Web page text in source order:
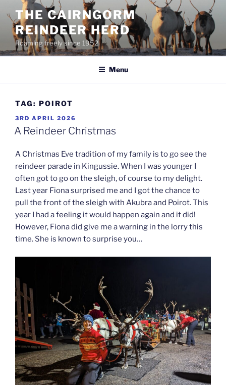
content
THE CAIRNGORM
REINDEER HERD
Roaming freely since 1952
Menu
TAG: POIROT
POSTED
ON
3RD APRIL 2026
A Reindeer Christmas
A Christmas Eve tradition of my family is to go see the
reindeer parade in Kingussie. When I was younger I
often got to go on the sleigh, of course to my delight.
Last year Fiona surprised me and I got the chance to
pull the front of the sleigh with Akubra and Poirot. This
year I had a feeling it would happen again and it did!
However, Fiona did give me a warning in the lorry this
time. She is known to surprise you…